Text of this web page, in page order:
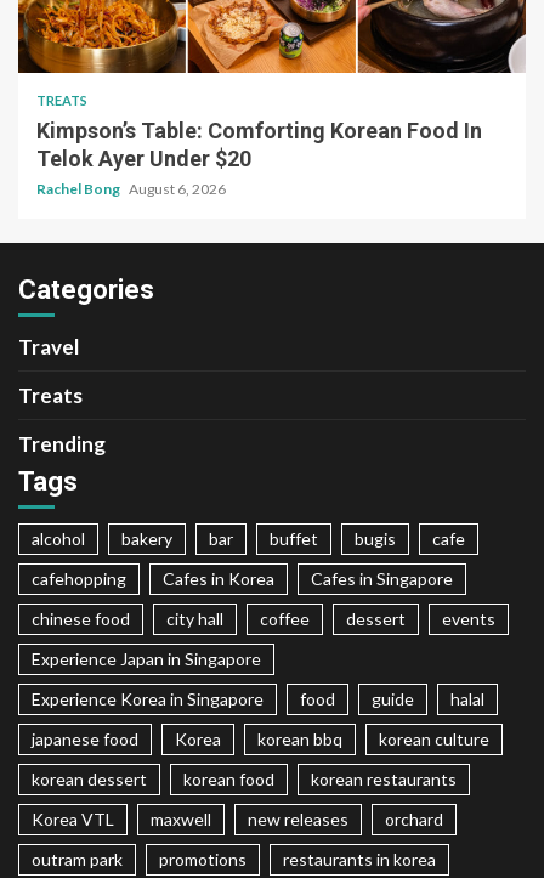
TREATS
Kimpson’s Table: Comforting Korean Food In
Telok Ayer Under $20
Rachel Bong August 6, 2026
Categories
Travel
Treats
Trending
Tags
alcohol bakery bar buffet bugis
cafe
cafehopping
Cafes in Korea
Cafes in Singapore
chinese food
city hall coffee dessert
events
Experience Japan in Singapore
Experience Korea in Singapore
food guide
halal
japanese food
Korea korean bbq
korean culture
korean dessert
korean food
korean restaurants
Korea VTL
maxwell new releases
orchard
outram park
promotions restaurants in korea